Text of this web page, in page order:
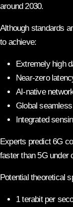
around 2030.
Although standards
to achieve:
Extremely high
Near-zero
AI-native
Global
Integrated
Experts predict 6G
faster than 5G under
Potential theoretical
1 terabit per